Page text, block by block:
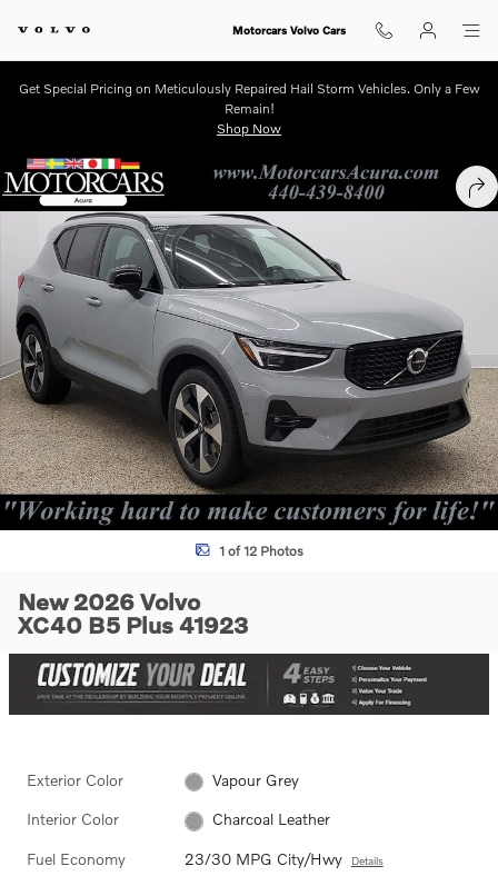
Motorcars Volvo Cars
Get Special Pricing on Meticulously Repaired Hail Storm Vehicles. Only a Few
Remain!
Shop Now
New 2026 Volvo XC40 B5 Plus SUV Photo 1 of 12
1 of 12 Photos
New 2026 Volvo
XC40 B5 Plus 41923
Exterior Color Vapour Grey
Interior Color Charcoal Leather
Fuel Economy 23/30 MPG City/Hwy Details